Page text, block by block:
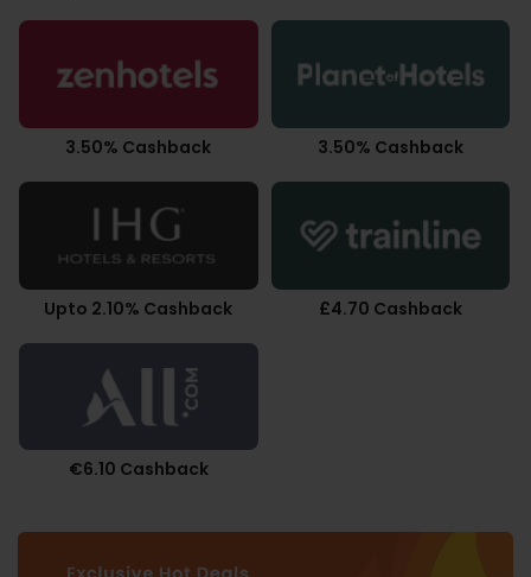
3.50% Cashback 3.50% Cashback
Upto 2.10% Cashback £4.70 Cashback
€6.10 Cashback